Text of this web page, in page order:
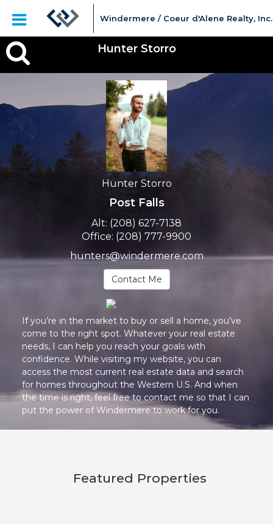
Windermere / Coeur d'Alene Realty, Inc.
Hunter
Storro,
Hunter Storro
Post Falls
Alt: (208) 627-7138
Office: (208) 777-9900
hunters@windermere.com
Contact Me
If you’re in the market to buy or sell a home, you’ve
come to the right spot. Whatever your real estate
needs, I can help you reach your goals with
confidence. While visiting my website, you can
access the most current real estate data and search
for homes throughout the Western U.S. And when
the time is right, feel free to contact me so that I can
put the power of Windermere to work for you.
Hunter Storro
Featured Properties